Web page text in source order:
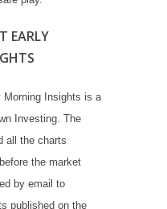
EARLY
Insights is a
Investing. The
all the charts
the market
by email to
published on the